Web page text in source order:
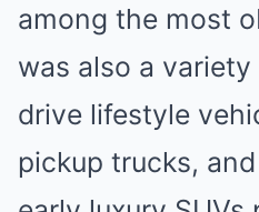
among the most
was also a
drive lifestyle
pickup trucks,